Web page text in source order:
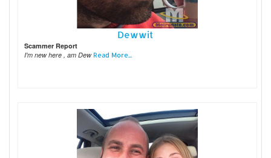
Dewwit
Scammer Report
I'm new here , am Dew Read More...